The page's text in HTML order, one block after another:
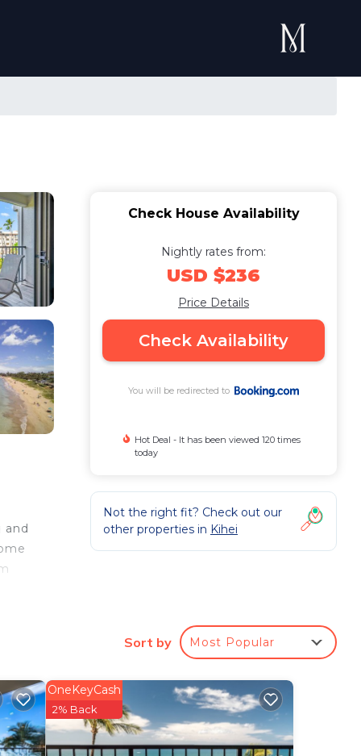
and
Check House Availability
Nightly rates from:
USD $236
Price Details
Check Availability
You will be redirected to
Hot Deal - It has been viewed 120 times
today
Not the right fit? Check out our
other properties in Kihei
Sort by Most Popular
OneKeyCash
2% Back